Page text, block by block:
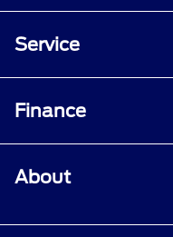
Service
Finance
About